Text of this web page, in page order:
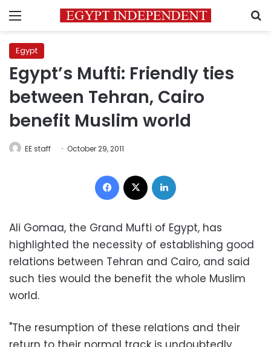
Menu
Egypt
Egypt’s Mufti: Friendly ties
between Tehran, Cairo
benefit Muslim world
EE staff October 29, 2011
Facebook
Ali Gomaa, the Grand Mufti of Egypt, has
highlighted the necessity of establishing good
relations between Tehran and Cairo, and said
such ties would the benefit the whole Muslim
world.
"The resumption of these relations and their